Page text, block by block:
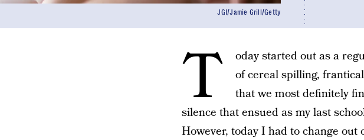
JGI/Jamie Grill/Getty
T
oday started out as a
of cereal spilling,
that we most definitely
silence that ensued as my last
However, today I had to change